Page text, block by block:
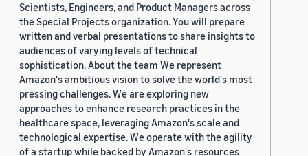
Scientists, Engineers, and Product Managers across
the Special Projects organization. You will prepare
written and verbal presentations to share insights to
audiences of varying levels of technical
sophistication. About the team We represent
Amazon's ambitious vision to solve the world's most
pressing challenges. We are exploring new
approaches to enhance research practices in the
healthcare space, leveraging Amazon's scale and
technological expertise. We operate with the agility
of a startup while backed by Amazon's resources